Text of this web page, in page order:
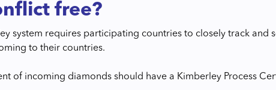
free?
system requires participating countries to closely track and
to their countries.
of incoming diamonds should have a Kimberley Process